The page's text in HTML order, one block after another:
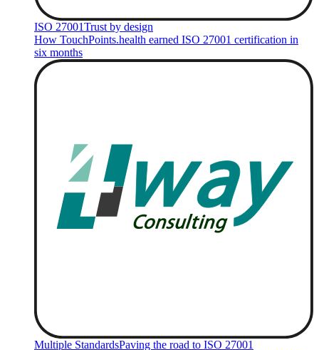
ISO 27001Trust by design
How TouchPoints.health earned ISO 27001 certification in
six months
Multiple StandardsPaving the road to ISO 27001